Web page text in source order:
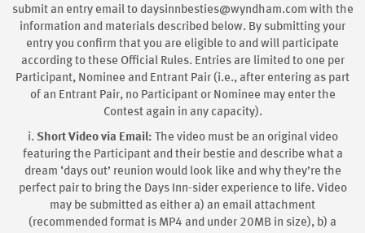
submit an entry email to daysinnbesties@wyndham.com with the
information and materials described below. By submitting your
entry you confirm that you are eligible to and will participate
according to these Official Rules. Entries are limited to one per
Participant, Nominee and Entrant Pair (i.e., after entering as part
of an Entrant Pair, no Participant or Nominee may enter the
Contest again in any capacity).
i. Short Video via Email: The video must be an original video
featuring the Participant and their bestie and describe what a
dream ‘days out’ reunion would look like and why they’re the
perfect pair to bring the Days Inn-sider experience to life. Video
may be submitted as either a) an email attachment
(recommended format is MP4 and under 20MB in size), b) a